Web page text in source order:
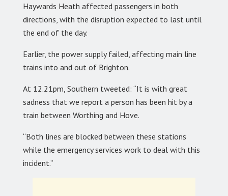
Haywards Heath affected passengers in both
directions, with the disruption expected to last until
the end of the day.
Earlier, the power supply failed, affecting main line
trains into and out of Brighton.
At 12.21pm, Southern tweeted: “It is with great
sadness that we report a person has been hit by a
train between Worthing and Hove.
“Both lines are blocked between these stations
while the emergency services work to deal with this
incident.”